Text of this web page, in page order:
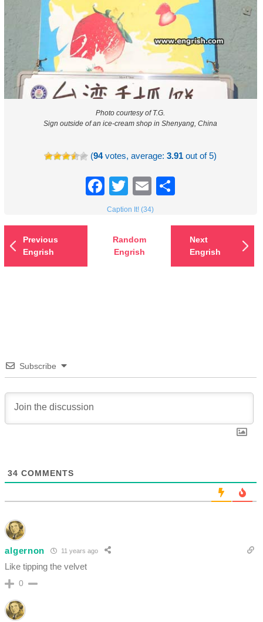
Photo courtesy of T.G.
Sign outside of an ice-cream shop in Shenyang, China
(94votes, average:3.91 out of 5)
Facebook
TwitterEmail
Caption It! (34)
Previous
Engrish
Random
Engrish
Next
Engrish
Subscribe
34 COMMENTS
algernon 11 years ago
Like tipping the velvet
0